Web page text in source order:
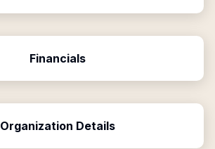
Financials
Organization Details